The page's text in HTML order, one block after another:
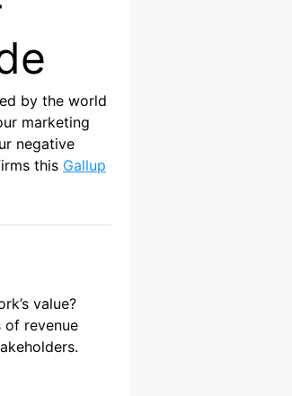
by the world
marketing
negative
this Gallup
value?
of revenue